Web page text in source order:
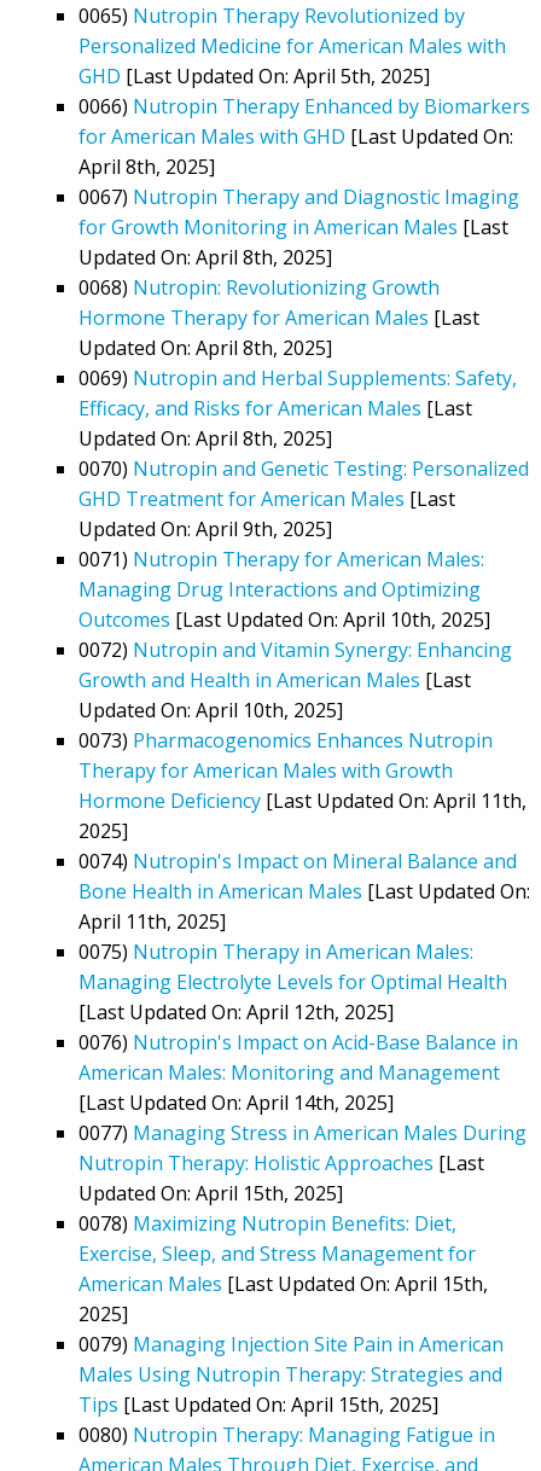
0065) Nutropin Therapy Revolutionized by
Personalized Medicine for American Males with
GHD [Last Updated On: April 5th, 2025]
0066) Nutropin Therapy Enhanced by Biomarkers
for American Males with GHD [Last Updated On:
April 8th, 2025]
0067) Nutropin Therapy and Diagnostic Imaging
for Growth Monitoring in American Males [Last
Updated On: April 8th, 2025]
0068) Nutropin: Revolutionizing Growth
Hormone Therapy for American Males [Last
Updated On: April 8th, 2025]
0069) Nutropin and Herbal Supplements: Safety,
Efficacy, and Risks for American Males [Last
Updated On: April 8th, 2025]
0070) Nutropin and Genetic Testing: Personalized
GHD Treatment for American Males [Last
Updated On: April 9th, 2025]
0071) Nutropin Therapy for American Males:
Managing Drug Interactions and Optimizing
Outcomes [Last Updated On: April 10th, 2025]
0072) Nutropin and Vitamin Synergy: Enhancing
Growth and Health in American Males [Last
Updated On: April 10th, 2025]
0073) Pharmacogenomics Enhances Nutropin
Therapy for American Males with Growth
Hormone Deficiency [Last Updated On: April 11th,
2025]
0074) Nutropin's Impact on Mineral Balance and
Bone Health in American Males [Last Updated On:
April 11th, 2025]
0075) Nutropin Therapy in American Males:
Managing Electrolyte Levels for Optimal Health
[Last Updated On: April 12th, 2025]
0076) Nutropin's Impact on Acid-Base Balance in
American Males: Monitoring and Management
[Last Updated On: April 14th, 2025]
0077) Managing Stress in American Males During
Nutropin Therapy: Holistic Approaches [Last
Updated On: April 15th, 2025]
0078) Maximizing Nutropin Benefits: Diet,
Exercise, Sleep, and Stress Management for
American Males [Last Updated On: April 15th,
2025]
0079) Managing Injection Site Pain in American
Males Using Nutropin Therapy: Strategies and
Tips [Last Updated On: April 15th, 2025]
0080) Nutropin Therapy: Managing Fatigue in
American Males Through Diet, Exercise, and